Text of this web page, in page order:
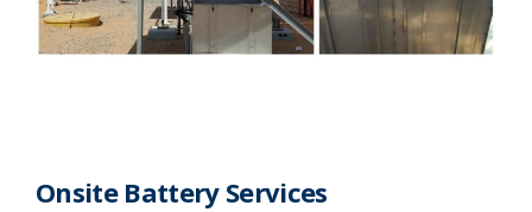
Onsite Battery Services